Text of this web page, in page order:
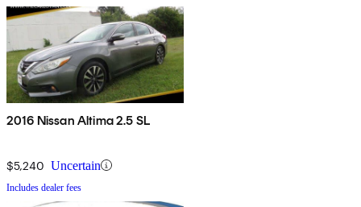
2016 Nissan Altima 2.5 SL
$5,240 Uncertain
Includes dealer fees